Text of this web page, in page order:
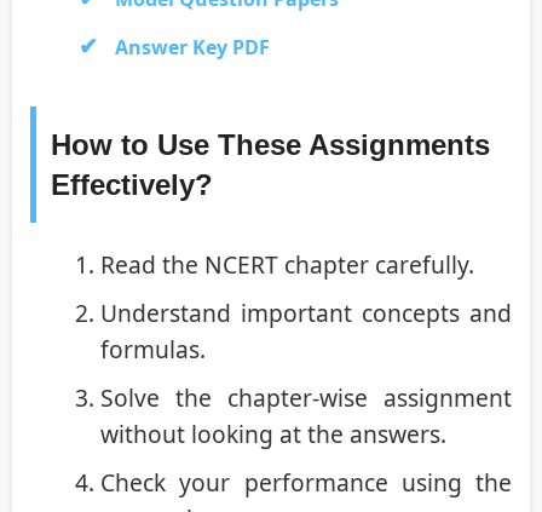
Answer Key PDF
How to Use These Assignments
Effectively?
Read the NCERT chapter carefully.
Understand important concepts and
formulas.
Solve the chapter-wise assignment
without looking at the answers.
Check your performance using the